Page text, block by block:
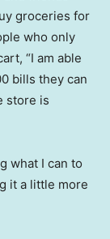
groceries for
who only
“I am able
bills they can
store is
what I can to
it a little more